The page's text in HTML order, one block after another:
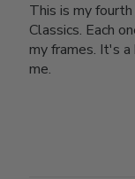
This is my
Classics. Each
my frames. It's
me.